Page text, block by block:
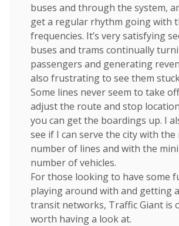
buses and through the system,
get a regular rhythm going with
frequencies. It’s very satisfying
buses and trams continually
passengers and generating
also frustrating to see them
Some lines never seem to take
adjust the route and stop
you can get the boardings up. I
see if I can serve the city with the
number of lines and with the
number of vehicles.
For those looking to have some
playing around with and getting
transit networks, Traffic Giant is
worth having a look at.